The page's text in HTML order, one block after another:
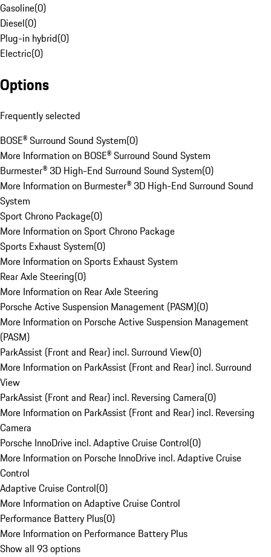
Gasoline(0)
Diesel(0)
Plug-in hybrid(0)
Electric(0)
Options
Frequently selected
BOSE® Surround Sound System(0)
More Information on BOSE® Surround Sound System
Burmester® 3D High-End Surround Sound System(0)
More Information on Burmester® 3D High-End Surround Sound
System
Sport Chrono Package(0)
More Information on Sport Chrono Package
Sports Exhaust System(0)
More Information on Sports Exhaust System
Rear Axle Steering(0)
More Information on Rear Axle Steering
Porsche Active Suspension Management (PASM)(0)
More Information on Porsche Active Suspension Management
(PASM)
ParkAssist (Front and Rear) incl. Surround View(0)
More Information on ParkAssist (Front and Rear) incl. Surround
View
ParkAssist (Front and Rear) incl. Reversing Camera(0)
More Information on ParkAssist (Front and Rear) incl. Reversing
Camera
Porsche InnoDrive incl. Adaptive Cruise Control(0)
More Information on Porsche InnoDrive incl. Adaptive Cruise
Control
Adaptive Cruise Control(0)
More Information on Adaptive Cruise Control
Performance Battery Plus(0)
More Information on Performance Battery Plus
Show all 93 options